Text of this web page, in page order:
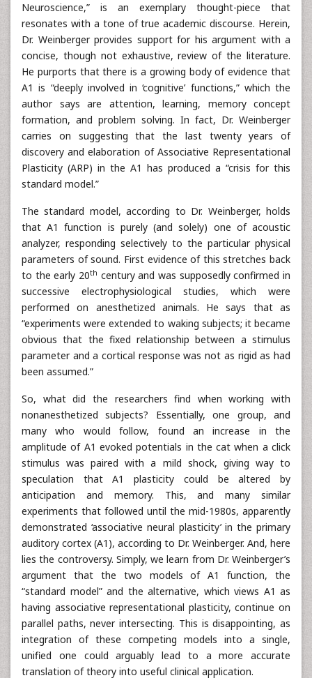
Neuroscience,” is an exemplary thought-piece that
resonates with a tone of true academic discourse. Herein,
Dr. Weinberger provides support for his argument with a
concise, though not exhaustive, review of the literature.
He purports that there is a growing body of evidence that
A1 is “deeply involved in ‘cognitive’ functions,” which the
author says are attention, learning, memory concept
formation, and problem solving. In fact, Dr. Weinberger
carries on suggesting that the last twenty years of
discovery and elaboration of Associative Representational
Plasticity (ARP) in the A1 has produced a “crisis for this
standard model.”
The standard model, according to Dr. Weinberger, holds
that A1 function is purely (and solely) one of acoustic
analyzer, responding selectively to the particular physical
parameters of sound. First evidence of this stretches back
to the early 20th century and was supposedly confirmed in
successive electrophysiological studies, which were
performed on anesthetized animals. He says that as
“experiments were extended to waking subjects; it became
obvious that the fixed relationship between a stimulus
parameter and a cortical response was not as rigid as had
been assumed.”
So, what did the researchers find when working with
nonanesthetized subjects? Essentially, one group, and
many who would follow, found an increase in the
amplitude of A1 evoked potentials in the cat when a click
stimulus was paired with a mild shock, giving way to
speculation that A1 plasticity could be altered by
anticipation and memory. This, and many similar
experiments that followed until the mid-1980s, apparently
demonstrated ‘associative neural plasticity’ in the primary
auditory cortex (A1), according to Dr. Weinberger. And, here
lies the controversy. Simply, we learn from Dr. Weinberger’s
argument that the two models of A1 function, the
“standard model” and the alternative, which views A1 as
having associative representational plasticity, continue on
parallel paths, never intersecting. This is disappointing, as
integration of these competing models into a single,
unified one could arguably lead to a more accurate
translation of theory into useful clinical application.